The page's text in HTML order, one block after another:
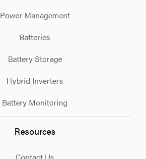
Power Management
Batteries
Battery Storage
Hybrid Inverters
Battery Monitoring
Resources